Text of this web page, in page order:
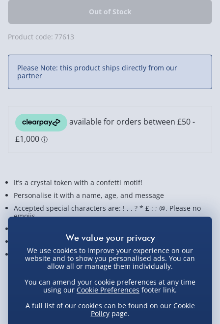
Product code: 77613
Please Note: this product ships directly from our
partner
It’s a crystal token with a confetti motif!
Personalise it with a name, age, and message
Accepted special characters are: ! , . ? * £ : ; @. Please no
emojis
The perfect personalised gift for birthdays
Measures approx. 8 cm x 8 cm x 2 cm
Not available for Click & Collect
We use cookies to improve your experience on our
website and to show you personalised ads. You can
allow all or manage them individually.
You can amend your cookie preferences at any time
using our Cookie Preferences footer link.
A full list of our cookies can be found on our Cookie
Policypage.